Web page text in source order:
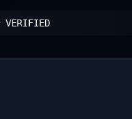
VERIFIED